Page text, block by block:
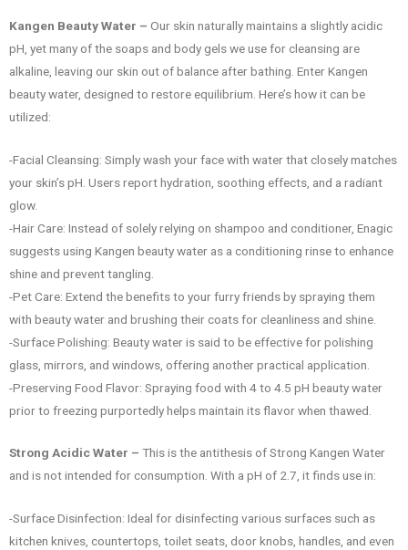
Kangen Beauty Water – Our skin naturally maintains a slightly acidic
pH, yet many of the soaps and body gels we use for cleansing are
alkaline, leaving our skin out of balance after bathing. Enter Kangen
beauty water, designed to restore equilibrium. Here’s how it can be
utilized:
-Facial Cleansing: Simply wash your face with water that closely matches
your skin’s pH. Users report hydration, soothing effects, and a radiant
glow.
-Hair Care: Instead of solely relying on shampoo and conditioner, Enagic
suggests using Kangen beauty water as a conditioning rinse to enhance
shine and prevent tangling.
-Pet Care: Extend the benefits to your furry friends by spraying them
with beauty water and brushing their coats for cleanliness and shine.
-Surface Polishing: Beauty water is said to be effective for polishing
glass, mirrors, and windows, offering another practical application.
-Preserving Food Flavor: Spraying food with 4 to 4.5 pH beauty water
prior to freezing purportedly helps maintain its flavor when thawed.
Strong Acidic Water – This is the antithesis of Strong Kangen Water
and is not intended for consumption. With a pH of 2.7, it finds use in:
-Surface Disinfection: Ideal for disinfecting various surfaces such as
kitchen knives, countertops, toilet seats, door knobs, handles, and even